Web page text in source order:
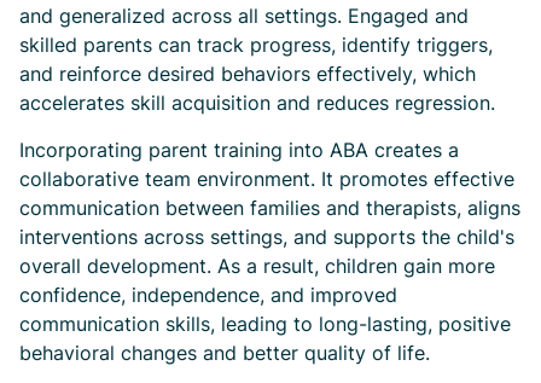
and generalized across all settings. Engaged and
skilled parents can track progress, identify triggers,
and reinforce desired behaviors effectively, which
accelerates skill acquisition and reduces regression.
Incorporating parent training into ABA creates a
collaborative team environment. It promotes effective
communication between families and therapists, aligns
interventions across settings, and supports the child's
overall development. As a result, children gain more
confidence, independence, and improved
communication skills, leading to long-lasting, positive
behavioral changes and better quality of life.